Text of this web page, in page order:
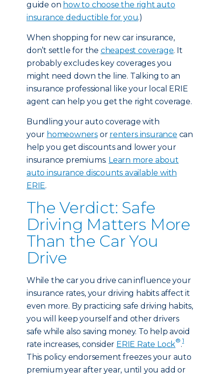
guide on how to choose the right auto
insurance deductible for you.)
When shopping for new car insurance,
don’t settle for the cheapest coverage. It
probably excludes key coverages you
might need down the line. Talking to an
insurance professional like your local ERIE
agent can help you get the right coverage.
Bundling your auto coverage with
your homeowners or renters insurance can
help you get discounts and lower your
insurance premiums. Learn more about
auto insurance discounts available with
ERIE.
The Verdict: Safe
Driving Matters More
Than the Car You
Drive
While the car you drive can influence your
insurance rates, your driving habits affect it
even more. By practicing safe driving habits,
you will keep yourself and other drivers
safe while also saving money. To help avoid
rate increases, consider ERIE Rate Lock®.1
This policy endorsement freezes your auto
premium year after year, until you add or